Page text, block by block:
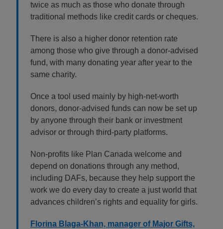
twice as much as those who donate through
traditional methods like credit cards or cheques.
There is also a higher donor retention rate
among those who give through a donor-advised
fund, with many donating year after year to the
same charity.
Once a tool used mainly by high-net-worth
donors, donor-advised funds can now be set up
by anyone through their bank or investment
advisor or through third-party platforms.
Non-profits like Plan Canada welcome and
depend on donations through any method,
including DAFs, because they help support the
work we do every day to create a just world that
advances children’s rights and equality for girls.
Florina Blaga-Khan, manager of Major Gifts,